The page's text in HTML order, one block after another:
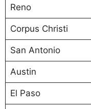
Reno
Corpus Christi
San Antonio
Austin
El Paso